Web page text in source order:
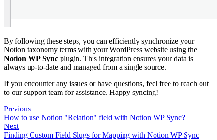
By following these steps, you can efficiently synchronize your
Notion taxonomy terms with your WordPress website using the
Notion WP Sync plugin. This integration ensures your data is
always up-to-date and managed from a single source.
If you encounter any issues or have questions, feel free to reach out
to our support team for assistance. Happy syncing!
Previous
How to use Notion "Relation" field with Notion WP Sync?
Next
Finding Custom Field Slugs for Mapping with Notion WP Sync